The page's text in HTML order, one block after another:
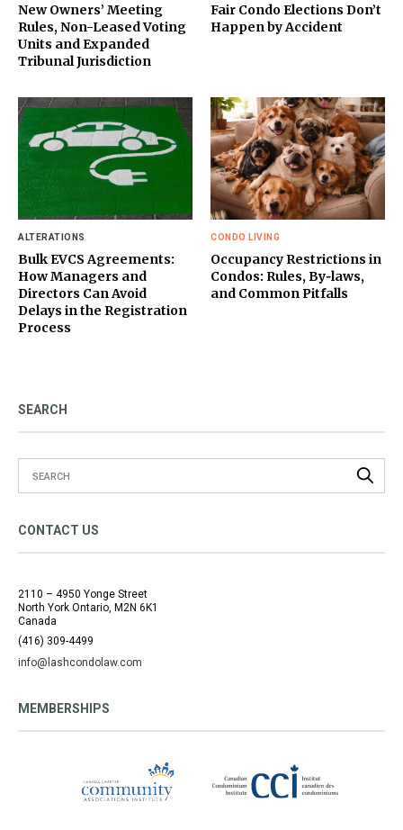
New Owners’ Meeting
Rules, Non-Leased Voting
Units and Expanded
Tribunal Jurisdiction
Fair Condo Elections Don’t
Happen by Accident
ALTERATIONS
Bulk EVCS Agreements:
How Managers and
Directors Can Avoid
Delays in the Registration
Process
CONDO LIVING
Occupancy Restrictions in
Condos: Rules, By‑laws,
and Common Pitfalls
SEARCH
CONTACT US
2110 – 4950 Yonge Street
North York Ontario, M2N 6K1
Canada
(416) 309-4499
info@lashcondolaw.com
MEMBERSHIPS